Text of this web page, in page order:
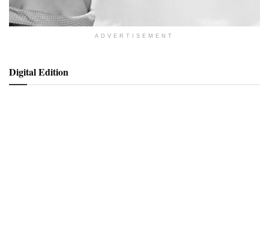
ADVERTISEMENT
Digital Edition